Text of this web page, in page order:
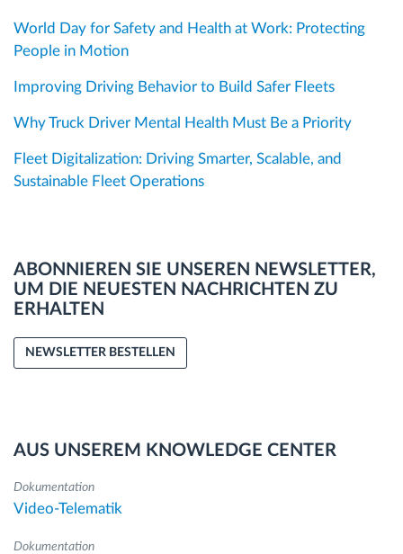
World Day for Safety and Health at Work: Protecting
People in Motion
Improving Driving Behavior to Build Safer Fleets
Why Truck Driver Mental Health Must Be a Priority
Fleet Digitalization: Driving Smarter, Scalable, and
Sustainable Fleet Operations
ABONNIEREN SIE UNSEREN NEWSLETTER,
UM DIE NEUESTEN NACHRICHTEN ZU
ERHALTEN
NEWSLETTER BESTELLEN
AUS UNSEREM KNOWLEDGE CENTER
Dokumentation
Video-Telematik
Dokumentation